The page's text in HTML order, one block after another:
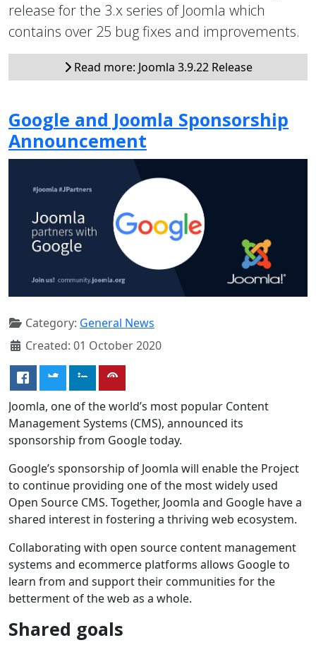
release for the 3.x series of Joomla which
contains over 25 bug fixes and improvements.
Read more: Joomla 3.9.22 Release
Google and Joomla Sponsorship
Announcement
Category: General News
Created: 01 October 2020
Joomla, one of the world’s most popular Content
Management Systems (CMS), announced its
sponsorship from Google today.
Google’s sponsorship of Joomla will enable the Project
to continue providing one of the most widely used
Open Source CMS. Together, Joomla and Google have a
shared interest in fostering a thriving web ecosystem.
Collaborating with open source content management
systems and ecommerce platforms allows Google to
learn from and support their communities for the
betterment of the web as a whole.
Shared goals